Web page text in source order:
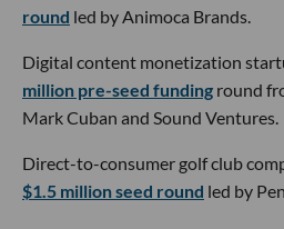
round led by Animoca Brands.
Digital content monetization
million pre-seed funding round
Mark Cuban and Sound Ventures.
Direct-to-consumer golf club
$1.5 million seed round led by